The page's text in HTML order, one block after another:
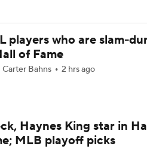
or Lying: Marvin Harrison Jr. &
2026 Win Total
players who are slam-
of Fame
Carter Bahns 2 hrs ago
Haynes King star in
MLB playoff picks